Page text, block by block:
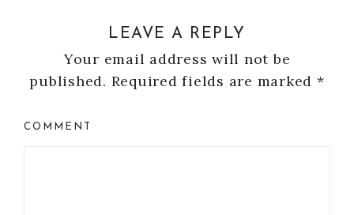
LEAVE A REPLY
Your email address will not be
published. Required fields are marked *
COMMENT